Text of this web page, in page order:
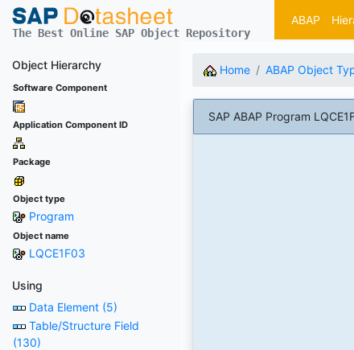
The Best Online SAP Object Repository
ABAP
Object Hierarchy
Software Component
Application Component ID
Package
Object type
Program
Object name
LQCE1F03
Using
Data Element (5)
Table/Structure Field
(130)
Home ABAP Object
SAP ABAP Program